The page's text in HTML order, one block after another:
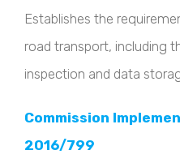
Establishes the
road transport, including
inspection and data
Commission
2016/799